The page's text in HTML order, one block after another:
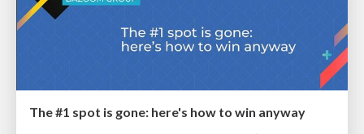
The #1 spot is gone: here's how to win anyway